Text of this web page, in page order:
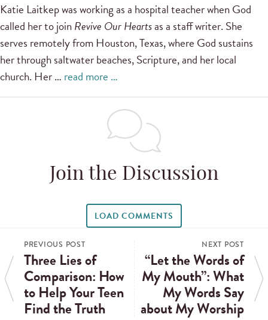
Katie Laitkep was working as a hospital teacher when God
called her to joinRevive Our Heartsas a staff writer. She
serves remotely from Houston, Texas, where God sustains
her through saltwater beaches, Scripture, and her local
church. Her … read more …
Join the Discussion
LOAD COMMENTS
PREVIOUS POST
Three Lies of
Comparison: How
to Help Your Teen
Find the Truth
NEXT POST
“Let the Words of
My Mouth”: What
My Words Say
about My Worship